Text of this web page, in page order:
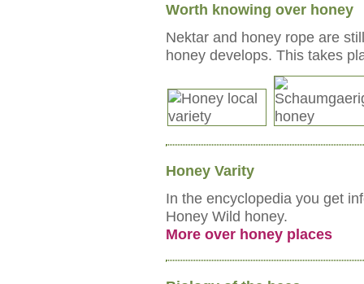
Worth knowing over honey
Nektar and honey rope are
honey develops. This takes
Honey Varity
In the encyclopedia you get
Honey Wild honey.
More over honey places